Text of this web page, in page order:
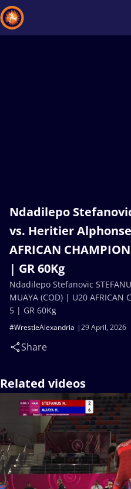
Ndadilepo
vs. Heritier
AFRICAN
| GR 60Kg
29 April, 2026
#WrestleAlexandria
Share
Ndadilepo Stefanovic
MUAYA (COD) | U20 AFRICAN
5 | GR 60Kg
Related videos